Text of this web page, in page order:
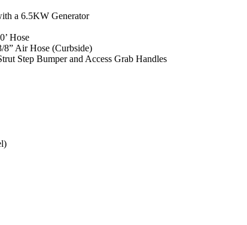
a 6.5KW Generator
Hose
8” Air Hose (Curbside)
Step Bumper and Access Grab Handles